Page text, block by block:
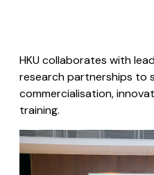
HKU collaborates with
research partnerships to
commercialisation,
training.